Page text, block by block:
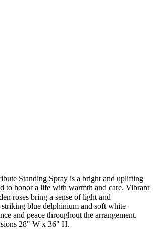
Standing Spray is a bright and uplifting
to honor a life with warmth and care. Vibrant
roses bring a sense of light and
blue delphinium and soft white
and peace throughout the arrangement.
28" W x 36" H.